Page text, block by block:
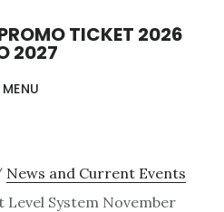
TICKET 2026
2027
MENU
News and Current Events
System November